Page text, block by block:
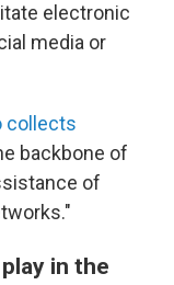
electronic
media or
collects
backbone of
of
in the